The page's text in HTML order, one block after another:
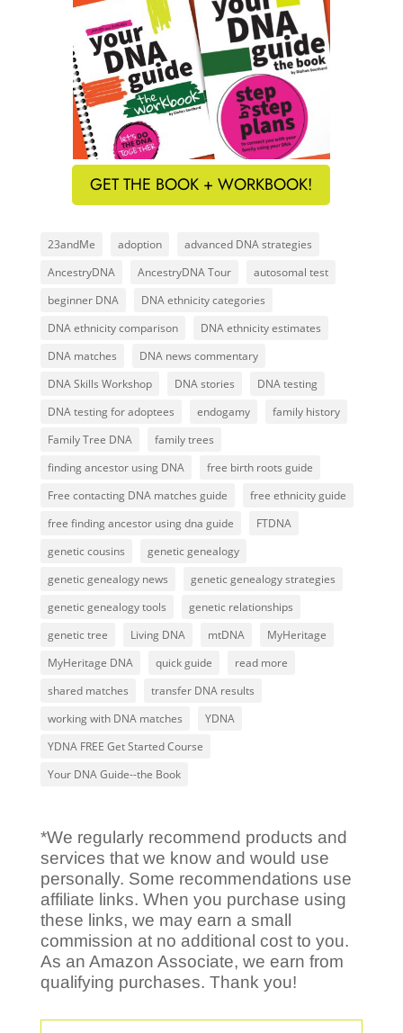
GET THE BOOK + WORKBOOK!
23andMe adoption
advanced DNA strategies
AncestryDNA
AncestryDNA Tour
autosomal test
beginner DNA
DNA ethnicity categories
DNA ethnicity comparison
DNA ethnicity estimates
DNA matches
DNA news commentary
DNA Skills Workshop
DNA stories
DNA testing
DNA testing for adoptees
endogamy
family history
Family Tree DNA
family trees
finding ancestor using DNA
free birth roots guide
Free contacting DNA matches guide
free ethnicity guide
free finding ancestor using dna guide
FTDNA
genetic cousins
genetic genealogy
genetic genealogy news
genetic genealogy strategies
genetic genealogy tools
genetic relationships
genetic tree
Living DNA mtDNA
MyHeritage
MyHeritage DNA
quick guide
read more
shared matches
transfer DNA results
working with DNA matches
YDNA
YDNA FREE Get Started Course
Your DNA Guide--the Book
*We regularly recommend products and
services that we know and would use
personally. Some recommendations use
affiliate links. When you purchase using
these links, we may earn a small
commission at no additional cost to you.
As an Amazon Associate, we earn from
qualifying purchases. Thank you!